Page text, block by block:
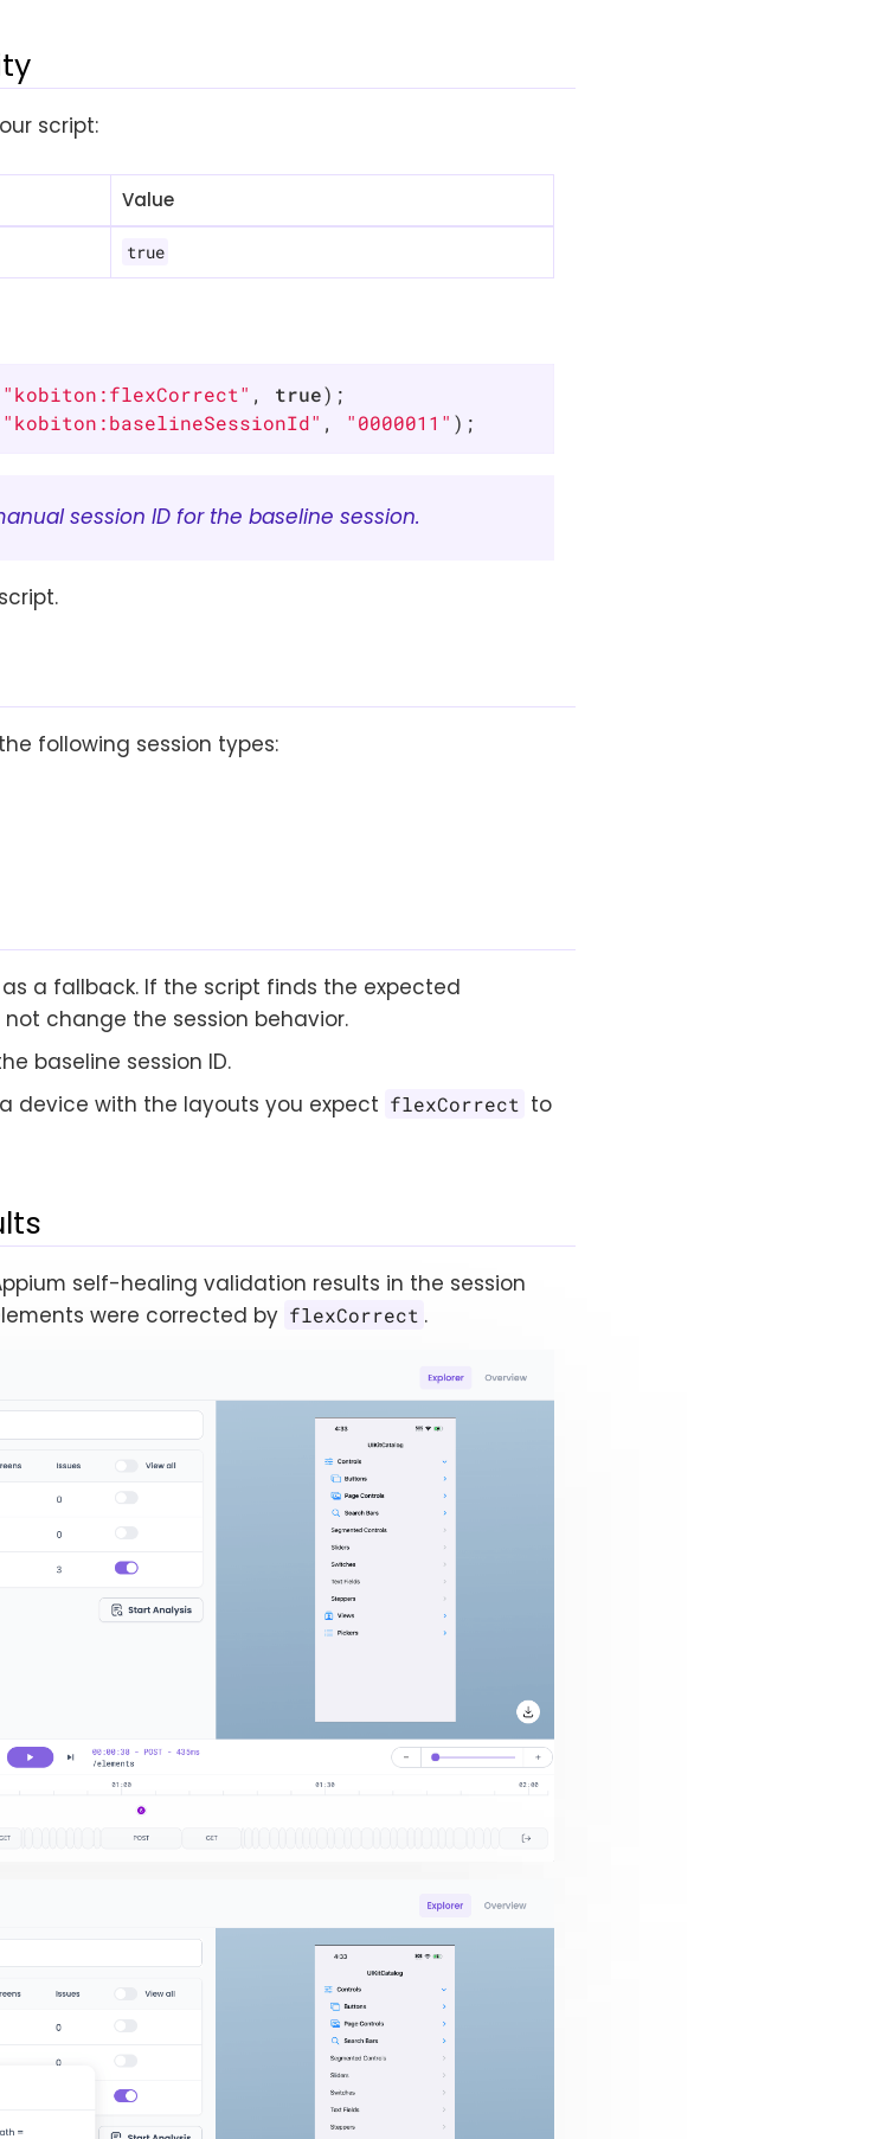
script:
Value
true
"kobiton:flexCorrect" , true);
"kobiton:baselineSessionId" , "0000011" );
session ID for the baseline session.
following session types:
a fallback. If the script finds the expected
not change the session behavior.
baseline session ID.
device with the layouts you expect flexCorrect to
self-healing validation results in the session
were corrected by flexCorrect .